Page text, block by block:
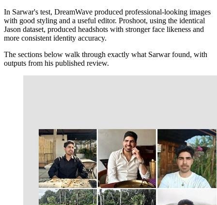
In Sarwar's test, DreamWave produced professional-looking images
with good styling and a useful editor. Proshoot, using the identical
Jason dataset, produced headshots with stronger face likeness and
more consistent identity accuracy.
The sections below walk through exactly what Sarwar found, with
outputs from his published review.